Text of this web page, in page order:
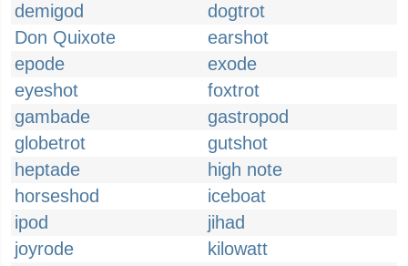
demigod
dogtrot
Don Quixote
earshot
epode
exode
eyeshot
foxtrot
gambade
gastropod
globetrot
gutshot
heptade
high note
horseshod
iceboat
ipod
jihad
joyrode
kilowatt